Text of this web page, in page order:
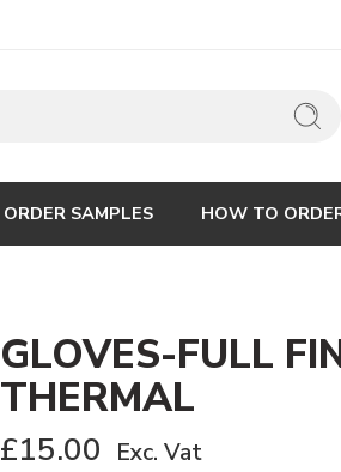
ORDER SAMPLES HOW TO
GLOVES-FULL
THERMAL
£15.00 Exc. Vat